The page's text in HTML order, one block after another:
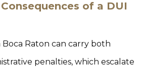
of a DUI
Boca Raton can carry both
penalties, which escalate